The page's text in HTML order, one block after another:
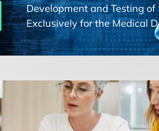
Development and Testing
Exclusively for the Medical